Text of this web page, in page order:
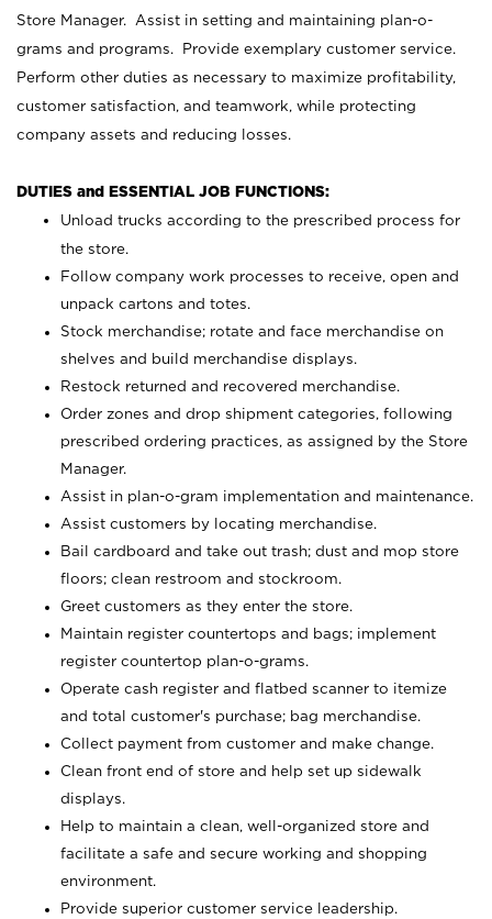
Store Manager. Assist in setting and maintaining plan-o-
grams and programs. Provide exemplary customer service.
Perform other duties as necessary to maximize profitability,
customer satisfaction, and teamwork, while protecting
company assets and reducing losses.
DUTIES and ESSENTIAL JOB FUNCTIONS:
Unload trucks according to the prescribed process for
the store.
Follow company work processes to receive, open and
unpack cartons and totes.
Stock merchandise; rotate and face merchandise on
shelves and build merchandise displays.
Restock returned and recovered merchandise.
Order zones and drop shipment categories, following
prescribed ordering practices, as assigned by the Store
Manager.
Assist in plan-o-gram implementation and maintenance.
Assist customers by locating merchandise.
Bail cardboard and take out trash; dust and mop store
floors; clean restroom and stockroom.
Greet customers as they enter the store.
Maintain register countertops and bags; implement
register countertop plan-o-grams.
Operate cash register and flatbed scanner to itemize
and total customer's purchase; bag merchandise.
Collect payment from customer and make change.
Clean front end of store and help set up sidewalk
displays.
Help to maintain a clean, well-organized store and
facilitate a safe and secure working and shopping
environment.
Provide superior customer service leadership.